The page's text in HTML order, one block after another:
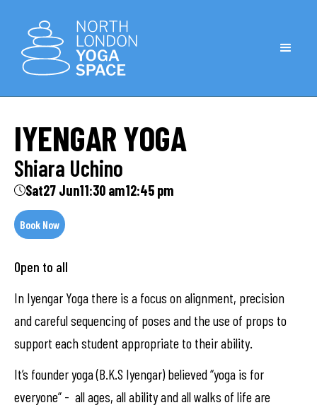
IYENGAR YOGA
Shiara Uchino
Sat27 Jun11:30 am12:45 pm
Book Now
Open to all
In Iyengar Yoga there is a focus on alignment, precision
and careful sequencing of poses and the use of props to
support each student appropriate to their ability.
It’s founder yoga (B.K.S Iyengar) believed “yoga is for
everyone” - all ages, all ability and all walks of life are